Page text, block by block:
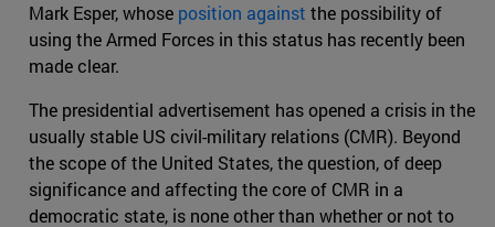
Mark Esper, whose position against the possibility of
using the Armed Forces in this status has recently been
made clear.
The presidential advertisement has opened a crisis in the
usually stable US civil-military relations (CMR). Beyond
the scope of the United States, the question, of deep
significance and affecting the core of CMR in a
democratic state, is none other than whether or not to